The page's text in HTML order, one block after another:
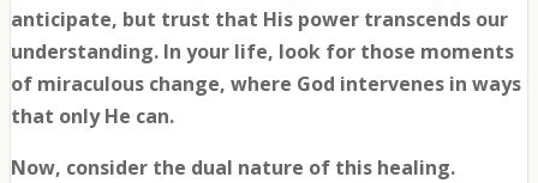
anticipate, but trust that His power transcends our
understanding. In your life, look for those moments
of miraculous change, where God intervenes in ways
that only He can.
Now, consider the dual nature of this healing.